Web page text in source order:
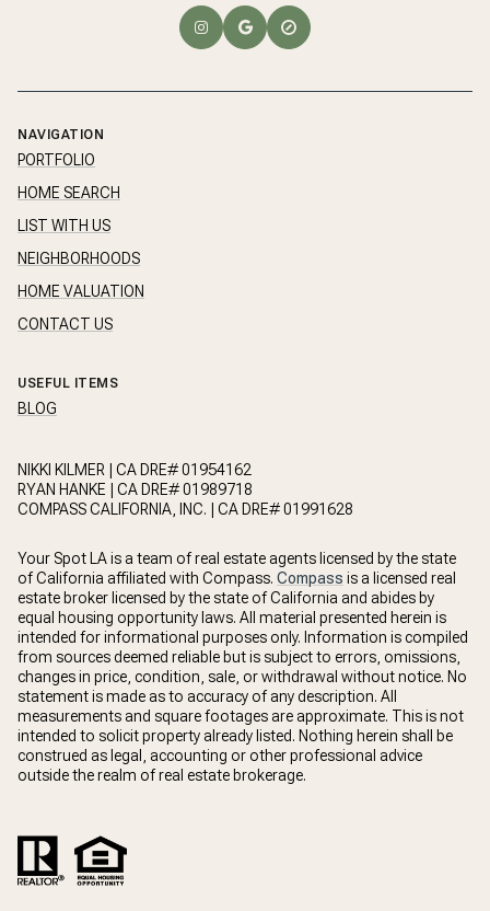
NAVIGATION
PORTFOLIO
HOME SEARCH
LIST WITH US
NEIGHBORHOODS
HOME VALUATION
CONTACT US
USEFUL ITEMS
BLOG
NIKKI KILMER | CA DRE# 01954162
RYAN HANKE | CA DRE# 01989718
COMPASS CALIFORNIA, INC. | CA DRE# 01991628
Your Spot LA is a team of real estate agents licensed by the state
of California affiliated with Compass. Compass is a licensed real
estate broker licensed by the state of California and abides by
equal housing opportunity laws. All material presented herein is
intended for informational purposes only. Information is compiled
from sources deemed reliable but is subject to errors, omissions,
changes in price, condition, sale, or withdrawal without notice. No
statement is made as to accuracy of any description. All
measurements and square footages are approximate. This is not
intended to solicit property already listed. Nothing herein shall be
construed as legal, accounting or other professional advice
outside the realm of real estate brokerage.